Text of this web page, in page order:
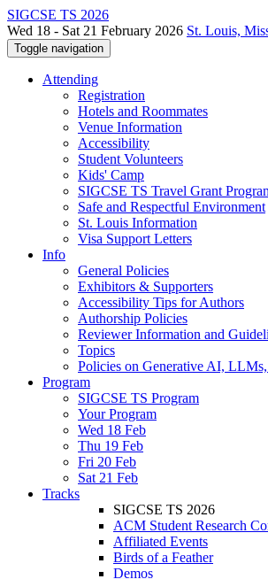
SIGCSE TS 2026
Wed 18 - Sat 21 February 2026 St. Louis,
Toggle navigation
Attending
Registration
Hotels and Roommates
Venue Information
Accessibility
Student Volunteers
Kids' Camp
SIGCSE TS Travel Grant
Safe and Respectful Environment
St. Louis Information
Visa Support Letters
Info
General Policies
Exhibitors & Supporters
Accessibility Tips for Authors
Authorship Policies
Reviewer Information and
Topics
Policies on Generative AI,
Program
SIGCSE TS Program
Your Program
Wed 18 Feb
Thu 19 Feb
Fri 20 Feb
Sat 21 Feb
Tracks
SIGCSE TS 2026
ACM Student Research
Affiliated Events
Birds of a Feather
Demos